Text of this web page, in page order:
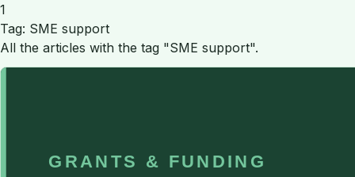
1
Tag: SME support
All the articles with the tag "SME support".